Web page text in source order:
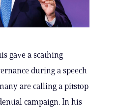
gave a scathing
during a speech
are calling a pitstop
campaign. In his